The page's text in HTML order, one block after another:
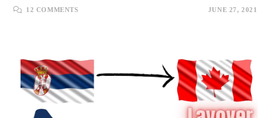
12 COMMENTS JUNE 27, 2021